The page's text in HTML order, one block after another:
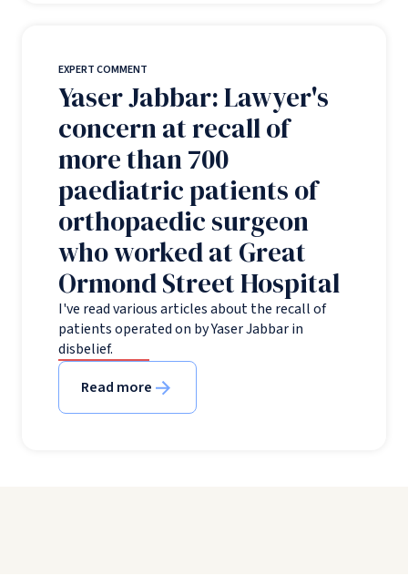
EXPERT COMMENT
Yaser Jabbar: Lawyer's
concern at recall of
more than 700
paediatric patients of
orthopaedic surgeon
who worked at Great
Ormond Street Hospital
I've read various articles about the recall of
patients operated on by Yaser Jabbar in
disbelief.
Read more